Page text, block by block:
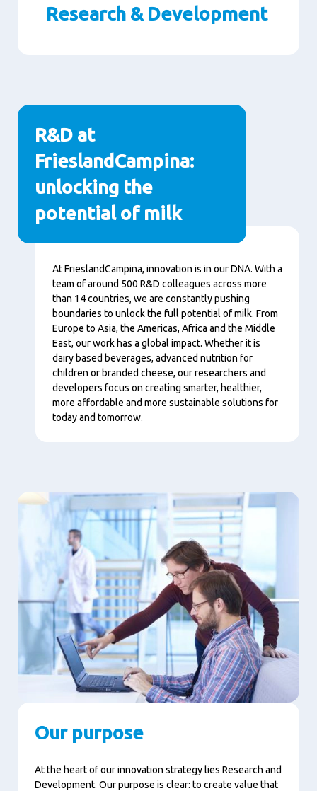
Research & Development
Paragraphs
R&D at
FrieslandCampina:
unlocking the
potential of milk
Content
At FrieslandCampina, innovation is in our DNA. With a
team of around 500 R&D colleagues across more
than 14 countries, we are constantly pushing
boundaries to unlock the full potential of milk. From
Europe to Asia, the Americas, Africa and the Middle
East, our work has a global impact. Whether it is
dairy based beverages, advanced nutrition for
children or branded cheese, our researchers and
developers focus on creating smarter, healthier,
more affordable and more sustainable solutions for
today and tomorrow.
Our purpose
At the heart of our innovation strategy lies Research and
Development. Our purpose is clear: to create value that